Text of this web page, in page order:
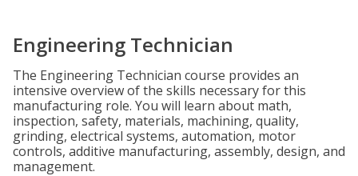
Engineering Technician
The Engineering Technician course provides an
intensive overview of the skills necessary for this
manufacturing role. You will learn about math,
inspection, safety, materials, machining, quality,
grinding, electrical systems, automation, motor
controls, additive manufacturing, assembly, design, and
management.